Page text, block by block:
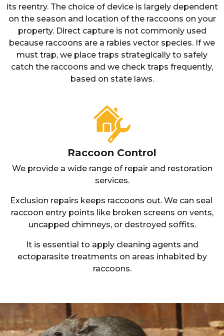
its reentry. The choice of device is largely dependent
on the season and location of the raccoons on your
property. Direct capture is not commonly used
because raccoons are a rabies vector species. If we
must trap, we place traps strategically to safely
catch the raccoons and we check traps frequently,
based on state laws.
Raccoon Control
We provide a wide range of repair and restoration
services.
Exclusion repairs keeps raccoons out. We can seal
raccoon entry points like broken screens on vents,
uncapped chimneys, or destroyed soffits.
It is essential to apply cleaning agents and
ectoparasite treatments on areas inhabited by
raccoons.